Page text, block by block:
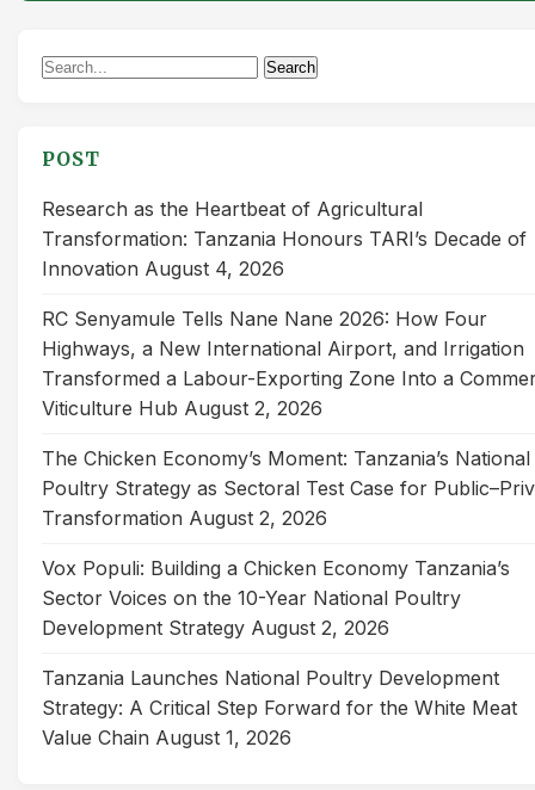
Search
Search
POST
Research as the Heartbeat of Agricultural
Transformation: Tanzania Honours TARI’s Decade of
Innovation August 4, 2026
RC Senyamule Tells Nane Nane 2026: How Four
Highways, a New International Airport, and Irrigation
Transformed a Labour-Exporting Zone Into a
Viticulture Hub August 2, 2026
The Chicken Economy’s Moment: Tanzania’s National
Poultry Strategy as Sectoral Test Case for
Transformation August 2, 2026
Vox Populi: Building a Chicken Economy Tanzania’s
Sector Voices on the 10-Year National Poultry
Development Strategy August 2, 2026
Tanzania Launches National Poultry Development
Strategy: A Critical Step Forward for the White Meat
Value Chain August 1, 2026